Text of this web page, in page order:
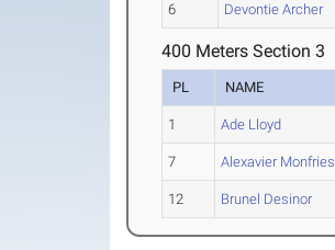
6 Devontie Archer
400 Meters Section 3
PL NAME
1 Ade Lloyd
7 Alexavier Monfries
12 Brunel Desinor